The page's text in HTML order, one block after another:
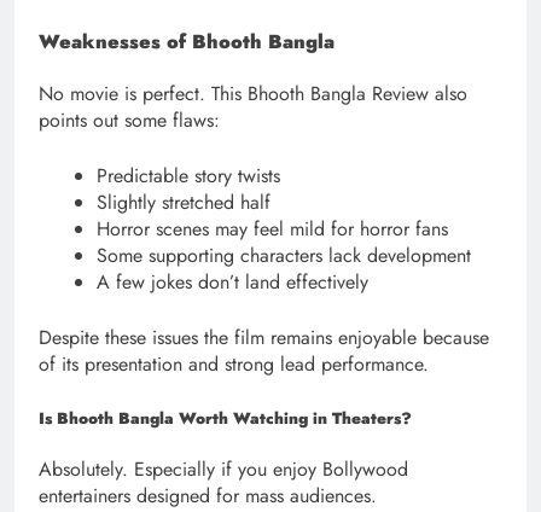
Weaknesses of Bhooth Bangla
No movie is perfect. This Bhooth Bangla Review also
points out some flaws:
Predictable story twists
Slightly stretched half
Horror scenes may feel mild for horror fans
Some supporting characters lack development
A few jokes don’t land effectively
Despite these issues the film remains enjoyable because
of its presentation and strong lead performance.
Is Bhooth Bangla Worth Watching in Theaters?
Absolutely. Especially if you enjoy Bollywood
entertainers designed for mass audiences.